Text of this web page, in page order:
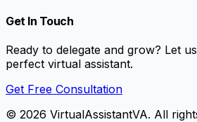
Get In Touch
Ready to delegate and grow? Let
perfect virtual assistant.
Get Free Consultation
© 2026 VirtualAssistantVA. All